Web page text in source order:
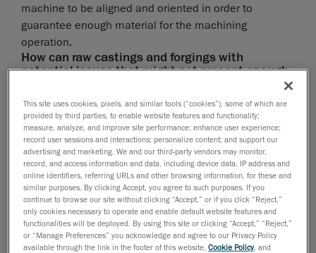
machine to be aligned and oriented in order to
guarantee enough material for the machining
operation.
How can raw castings and forgings with
potential issues that might not present enough
identified?
The manufacturing industry recognizes the benefits of
intermediate inspections—before and after machining
—to identify the castings and forgings that present
potential issues. Pre-machining inspections can
measure dimensions and validate if the material
quantity is sufficient on specific surfaces. Post-
machining inspections provide an overall view of the
entire casting and forging, as well as inspecting the
This site uses cookies, pixels, and similar tools (“cookies”), some of which are
provided by third parties, to enable website features and functionality;
measure, analyze, and improve site performance; enhance user experience;
record user sessions and interactions; personalize content; and support our
advertising and marketing. We and our third-party vendors may monitor,
record, and access information and data, including device data, IP address and
online identifiers, referring URLs and other browsing information, for these and
similar purposes. By clicking Accept, you agree to such purposes. If you
continue to browse our site without clicking “Accept,” or if you click “Reject,”
only cookies necessary to operate and enable default website features and
functionalities will be deployed. By using this site or clicking “Accept,” “Reject,”
or “Manage Preferences” you acknowledge and agree to our Privacy Policy
available through the link in the footer of this website,Cookie Policy, and